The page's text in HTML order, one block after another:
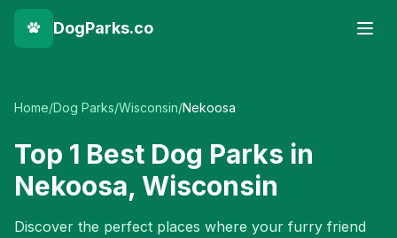
DogParks.co
Home/Dog Parks/Wisconsin/Nekoosa
Top 1 Best Dog Parks in
Nekoosa, Wisconsin
Discover the perfect places where your furry friend